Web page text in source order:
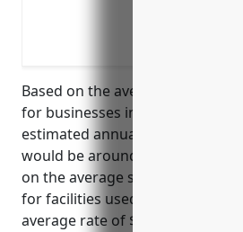
Based on the average costs of
for businesses in the education
estimated annual pricing for
would be around $1,500. This
on the average square footage
for facilities used for
average rate of $0.50 per square